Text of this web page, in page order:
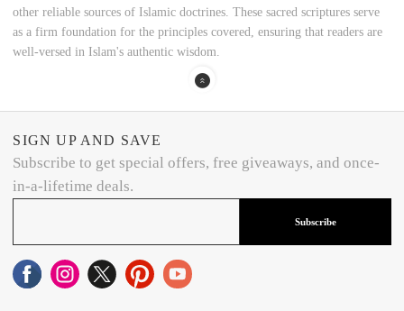
other reliable sources of Islamic doctrines. These sacred scriptures serve
as a firm foundation for the principles covered, ensuring that readers are
well-versed in Islam's authentic wisdom.
SIGN UP AND SAVE
Subscribe to get special offers, free giveaways, and once-
in-a-lifetime deals.
Subscribe